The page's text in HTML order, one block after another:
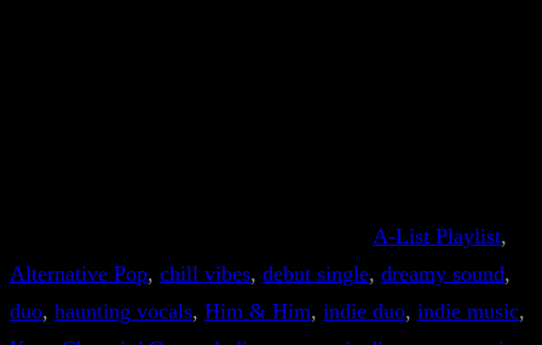
A-List Playlist
Alternative Pop, chill vibes, debut single, dreamy sound
duo, haunting vocals, Him & Him, indie duo, indie music